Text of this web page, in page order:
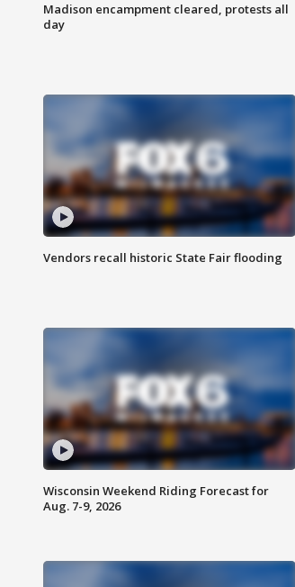
Madison encampment cleared, protests all
day
Vendors recall historic State Fair flooding
Wisconsin Weekend Riding Forecast for
Aug. 7-9, 2026